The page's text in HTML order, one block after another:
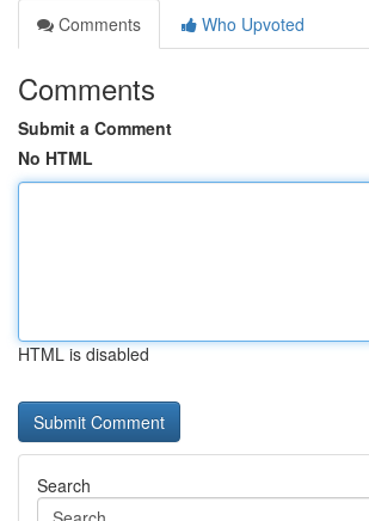
Comments
Who Upvoted
Comments
Submit a Comment
No HTML
HTML is disabled
Search